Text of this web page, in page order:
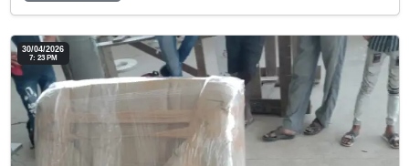
30/04/2026
7: 23 PM